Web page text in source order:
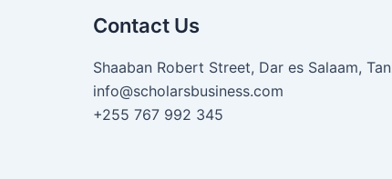
Contact Us
Shaaban Robert Street, Dar es Salaam,
info@scholarsbusiness.com
+255 767 992 345